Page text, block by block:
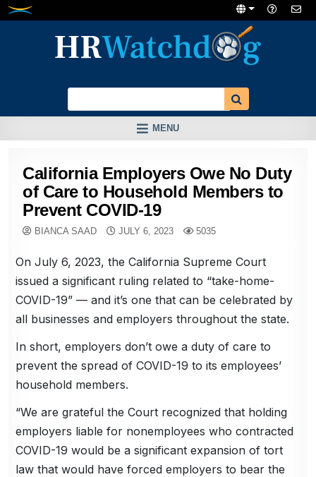
Skip
MENU
California Employers Owe No Duty
of Care to Household Members to
Prevent COVID-19
BIANCA SAAD JULY 6, 2023 5035
On July 6, 2023, the California Supreme Court
issued a significant ruling related to “take-home-
COVID-19” — and it’s one that can be celebrated by
all businesses and employers throughout the state.
In short, employers don’t owe a duty of care to
prevent the spread of COVID-19 to its employees’
household members.
“We are grateful the Court recognized that holding
employers liable for nonemployees who contracted
COVID-19 would be a significant expansion of tort
law that would have forced employers to bear the